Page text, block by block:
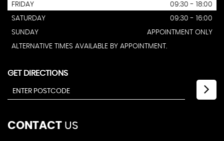
FRIDAY
09:30 - 18:00
SATURDAY
09:30 - 16:00
SUNDAY
APPOINTMENT ONLY
ALTERNATIVE TIMES AVAILABLE BY APPOINTMENT.
GET DIRECTIONS
CONTACT US